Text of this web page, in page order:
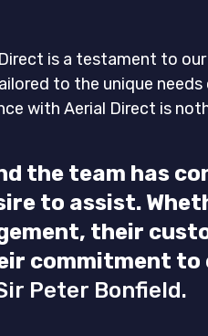
is a testament to
to the unique
with Aerial Direct is
the team has
to assist.
their
commitment
Peter Bonfield.